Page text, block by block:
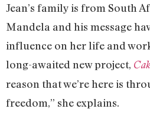
Jean’s family is from South
Mandela and his message
influence on her life and
long-awaited new project,
reason that we’re here is
freedom,” she explains.